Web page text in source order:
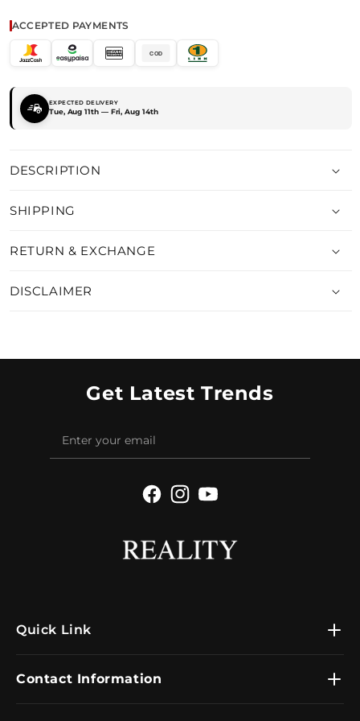
ACCEPTED PAYMENTS
COD
EXPECTED DELIVERY
Tue, Aug 11th — Fri, Aug 14th
DESCRIPTION
SHIPPING
RETURN & EXCHANGE
DISCLAIMER
Quick Link
Contact Information
Get Latest Trends
Facebook
Instagram
YouTube